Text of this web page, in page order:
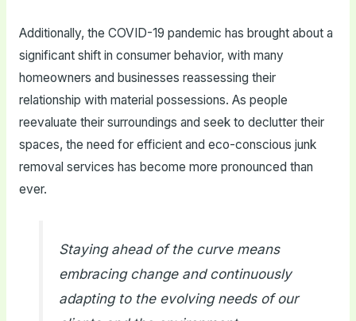
Additionally, the COVID-19 pandemic has brought about a
significant shift in consumer behavior, with many
homeowners and businesses reassessing their
relationship with material possessions. As people
reevaluate their surroundings and seek to declutter their
spaces, the need for efficient and eco-conscious junk
removal services has become more pronounced than
ever.
Staying ahead of the curve means
embracing change and continuously
adapting to the evolving needs of our